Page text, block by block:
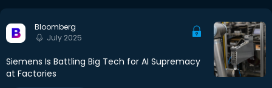
Bloomberg
July 2025
Siemens Is Battling Big Tech for AI Supremacy
at Factories